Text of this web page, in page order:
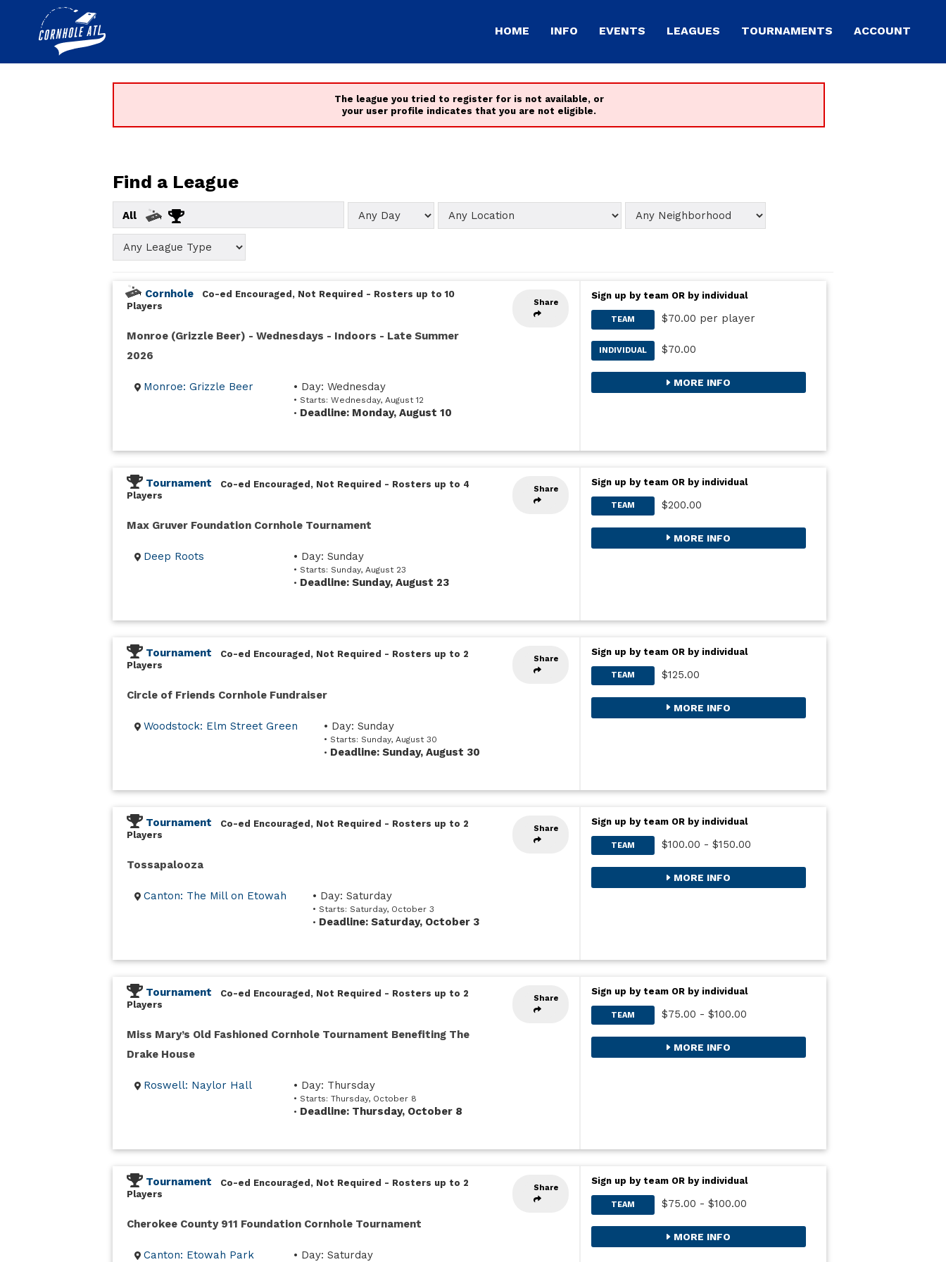
HOME INFO EVENTS LEAGUES TOURNAMENTS ACCOUNT
The league you tried to register for is not available, or
your user profile indicates that you are not eligible.
Find a League
All
Share
Cornhole Co-ed Encouraged, Not Required - Rosters up to 10
Players
Monroe (Grizzle Beer) - Wednesdays - Indoors - Late Summer
2026
Monroe: Grizzle Beer • Day: Wednesday
• Starts: Wednesday, August 12
• Deadline: Monday, August 10
Sign up by team OR by individual
TEAM $70.00 per player
INDIVIDUAL $70.00
MORE INFO
Share
Tournament Co-ed Encouraged, Not Required - Rosters up to 4
Players
Max Gruver Foundation Cornhole Tournament
Deep Roots • Day: Sunday
• Starts: Sunday, August 23
• Deadline: Sunday, August 23
Sign up by team OR by individual
TEAM $200.00
MORE INFO
Share
Tournament Co-ed Encouraged, Not Required - Rosters up to 2
Players
Circle of Friends Cornhole Fundraiser
Woodstock: Elm Street Green • Day: Sunday
• Starts: Sunday, August 30
• Deadline: Sunday, August 30
Sign up by team OR by individual
TEAM $125.00
MORE INFO
Share
Tournament Co-ed Encouraged, Not Required - Rosters up to 2
Players
Tossapalooza
Canton: The Mill on Etowah • Day: Saturday
• Starts: Saturday, October 3
• Deadline: Saturday, October 3
Sign up by team OR by individual
TEAM $100.00 - $150.00
MORE INFO
Share
Tournament Co-ed Encouraged, Not Required - Rosters up to 2
Players
Miss Mary’s Old Fashioned Cornhole Tournament Benefiting The
Drake House
Roswell: Naylor Hall • Day: Thursday
• Starts: Thursday, October 8
• Deadline: Thursday, October 8
Sign up by team OR by individual
TEAM $75.00 - $100.00
MORE INFO
Share
Tournament Co-ed Encouraged, Not Required - Rosters up to 2
Players
Cherokee County 911 Foundation Cornhole Tournament
Canton: Etowah Park • Day: Saturday
Sign up by team OR by individual
TEAM $75.00 - $100.00
MORE INFO